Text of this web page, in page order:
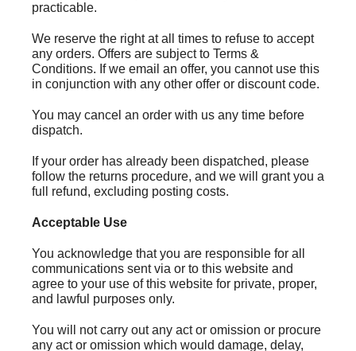
practicable.
We reserve the right at all times to refuse to accept
any orders. Offers are subject to Terms &
Conditions. If we email an offer, you cannot use this
in conjunction with any other offer or discount code.
You may cancel an order with us any time before
dispatch.
If your order has already been dispatched, please
follow the returns procedure, and we will grant you a
full refund, excluding posting costs.
Acceptable Use
You acknowledge that you are responsible for all
communications sent via or to this website and
agree to your use of this website for private, proper,
and lawful purposes only.
You will not carry out any act or omission or procure
any act or omission which would damage, delay,